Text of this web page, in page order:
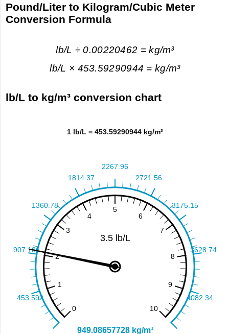
Pound/Liter to Kilogram/Cubic Meter
Conversion Formula
lb/L ÷ 0.00220462 = kg/m³
lb/L × 453.59290944 = kg/m³
lb/L to kg/m³ conversion chart